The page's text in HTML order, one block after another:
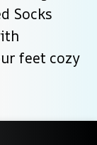
Socks
feet cozy